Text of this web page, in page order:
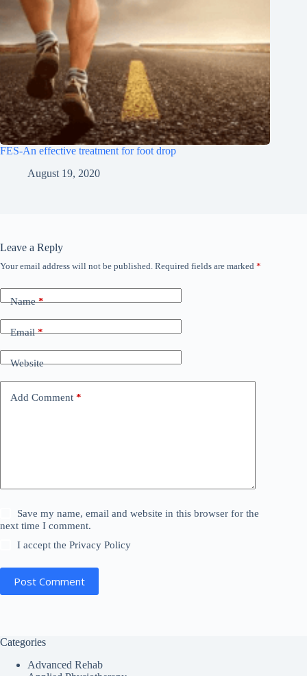
FES-An effective treatment for foot drop
August 19, 2020
Leave a Reply
Your email address will not be published. Required fields are marked *
Name*
Email*
Website
Add Comment *
Save my name, email and website in this browser for the
next time I comment.
I accept thePrivacy Policy
Post Comment
A
t
e
t
i
Categories
Advanced Rehab